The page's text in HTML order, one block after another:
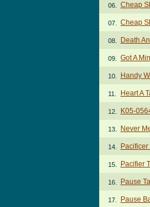
06. Cheap
07. Cheap
08. Death
09. Got A
10. Handy
11. Heart A
12. K05-
13. Never
14. Pacificer
15. Pacifier
16. Pause
17. Pause